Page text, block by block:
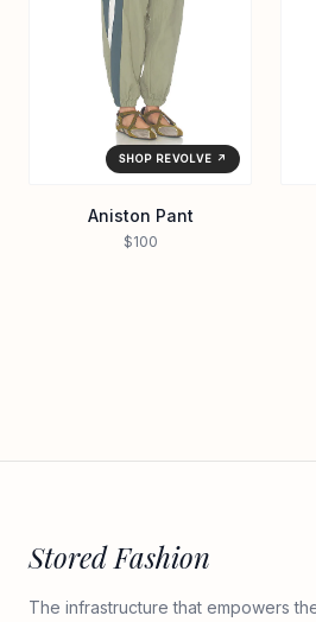
SHOP REVOLVE ↗
Aniston Pant
$100
Stored Fashion
The infrastructure that empowers